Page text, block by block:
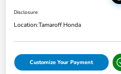
Disclosure
Location:Tamaroff Honda
Customize Your Payment